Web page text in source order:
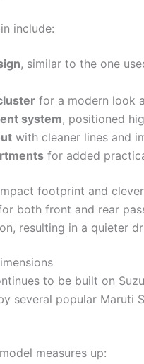
include:
, similar to the one
for a modern look
system, positioned
with cleaner lines and
for added
footprint and
both front and rear
resulting in a quieter
to be built on
several popular Maruti
measures up: